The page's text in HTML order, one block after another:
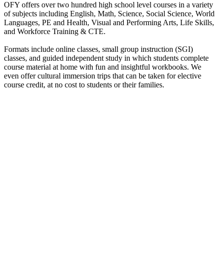
OFY offers over two hundred high school level courses in a variety
of subjects including English, Math, Science, Social Science, World
Languages, PE and Health, Visual and Performing Arts, Life Skills,
and Workforce Training & CTE.
Formats include online classes, small group instruction (SGI)
classes, and guided independent study in which students complete
course material at home with fun and insightful workbooks. We
even offer cultural immersion trips that can be taken for elective
course credit, at no cost to students or their families.